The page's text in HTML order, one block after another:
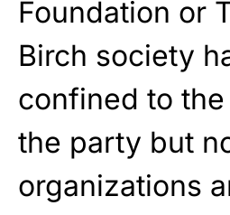
Foundation or
Birch society
confined to
the party but
organizations